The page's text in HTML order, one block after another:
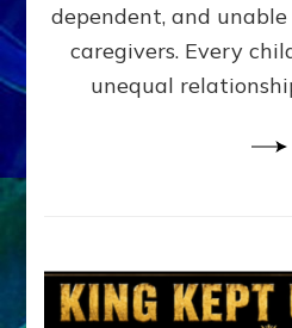
dependent, and
caregivers. Every
unequal